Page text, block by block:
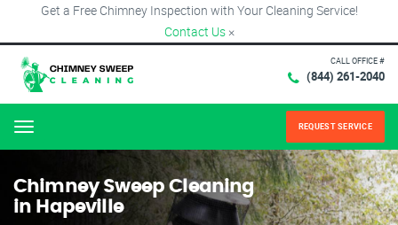
Get a Free Chimney Inspection with Your Cleaning Service!
Contact Us ×
CALL OFFICE #
(844) 261-2040
Menu REQUEST SERVICE
Chimney Sweep Cleaning
in Hapeville